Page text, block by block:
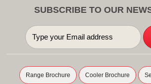
SUBSCRIBE TO OUR
Range Brochure Cooler Brochure